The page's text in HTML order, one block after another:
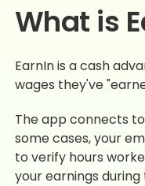
What is
EarnIn is a cash
wages they've
The app connects
some cases, your
to verify hours
your earnings